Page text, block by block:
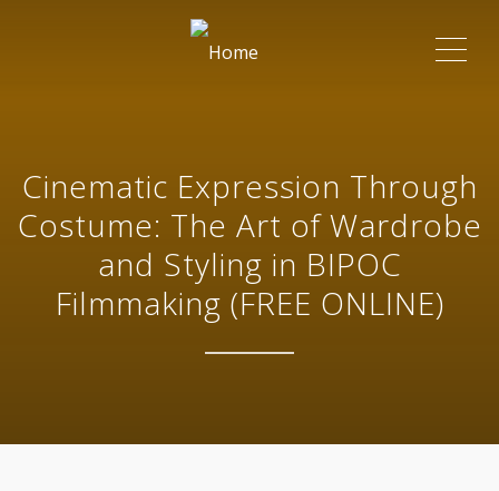
Cinematic Expression Through
Costume: The Art of Wardrobe
and Styling in BIPOC
Filmmaking (FREE ONLINE)